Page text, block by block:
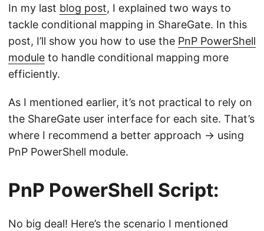
In my last blog post, I explained two ways to
tackle conditional mapping in ShareGate. In this
post, I’ll show you how to use the PnP PowerShell
module to handle conditional mapping more
efficiently.
As I mentioned earlier, it’s not practical to rely on
the ShareGate user interface for each site. That’s
where I recommend a better approach -> using
PnP PowerShell module.
PnP PowerShell Script:
No big deal! Here’s the scenario I mentioned